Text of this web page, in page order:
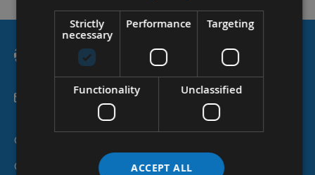
sales@applebywoodturnings.co.uk
Categories
Customer Services
Strictly
necessary
Performance Targeting
Functionality Unclassified
ACCEPT ALL